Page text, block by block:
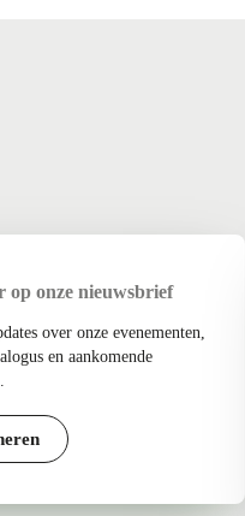
op onze nieuwsbrief
over onze evenementen,
en aankomende